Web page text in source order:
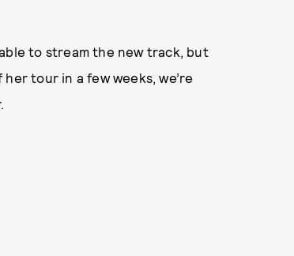
to stream the new track, but
tour in a few weeks, we’re